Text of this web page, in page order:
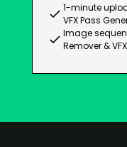
1-minute
VFX Pass
Image
Remover &